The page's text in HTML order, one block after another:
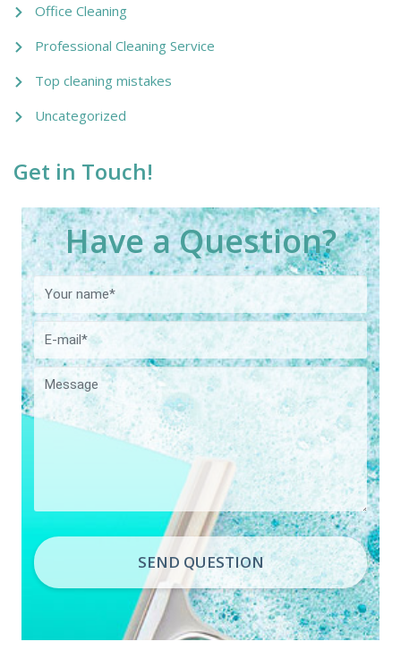
Office Cleaning
Professional Cleaning Service
Top cleaning mistakes
Uncategorized
Get in Touch!
Have a Question?
SEND QUESTION